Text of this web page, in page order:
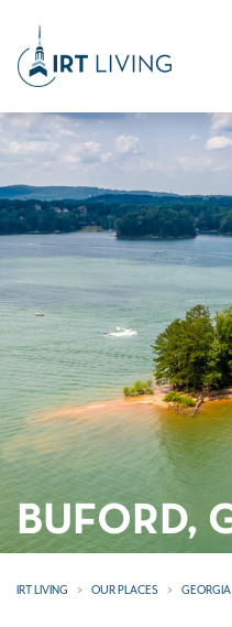
BUFORD,
IRT LIVING OUR PLACES GEORGIA